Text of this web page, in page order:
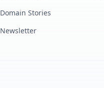
Domain Stories
Newsletter